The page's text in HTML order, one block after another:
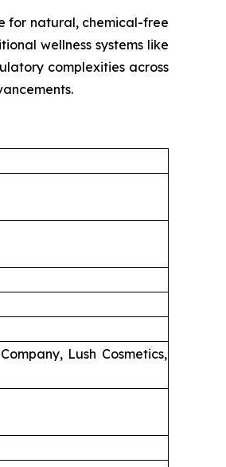
for natural, chemical-free
wellness systems like
complexities across
Lush Cosmetics,